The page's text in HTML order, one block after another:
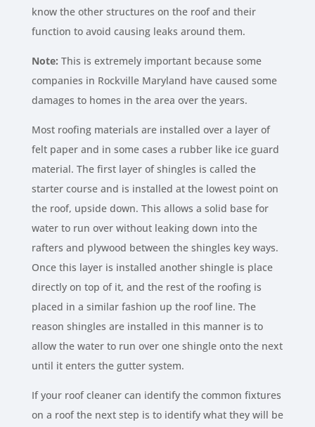
know the other structures on the roof and their
function to avoid causing leaks around them.
Note: This is extremely important because some
companies in Rockville Maryland have caused some
damages to homes in the area over the years.
Most roofing materials are installed over a layer of
felt paper and in some cases a rubber like ice guard
material. The first layer of shingles is called the
starter course and is installed at the lowest point on
the roof, upside down. This allows a solid base for
water to run over without leaking down into the
rafters and plywood between the shingles key ways.
Once this layer is installed another shingle is place
directly on top of it, and the rest of the roofing is
placed in a similar fashion up the roof line. The
reason shingles are installed in this manner is to
allow the water to run over one shingle onto the next
until it enters the gutter system.
If your roof cleaner can identify the common fixtures
on a roof the next step is to identify what they will be